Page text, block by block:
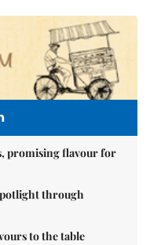
promising flavour for
through
to the table